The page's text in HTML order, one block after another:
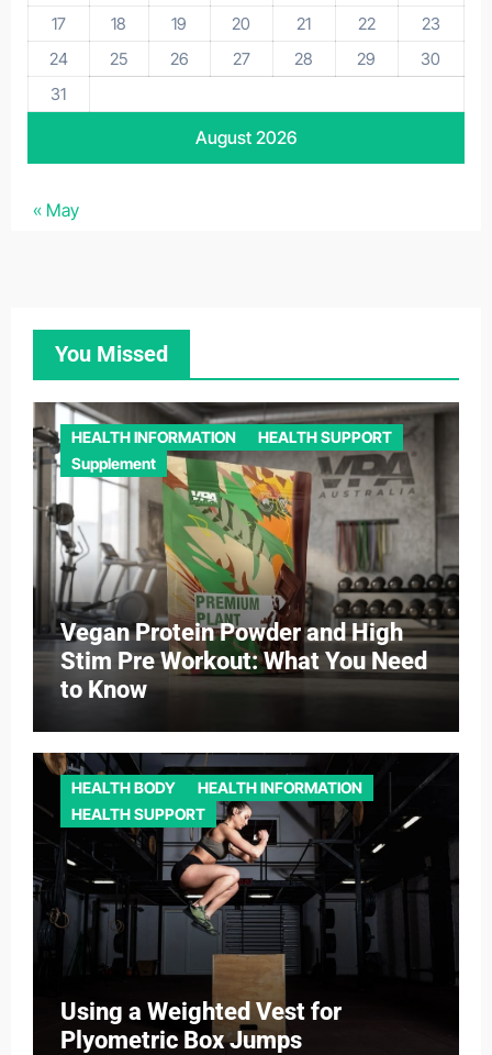
August 2026
17
18 19 20 21 22
23
24
25 26 27 28 29
30
31
« May
You Missed
HEALTH INFORMATION
HEALTH SUPPORT
Supplement
Vegan Protein Powder and High
Stim Pre Workout: What You Need
to Know
HEALTH BODY
HEALTH INFORMATION
HEALTH SUPPORT
Using a Weighted Vest for
Plyometric Box Jumps